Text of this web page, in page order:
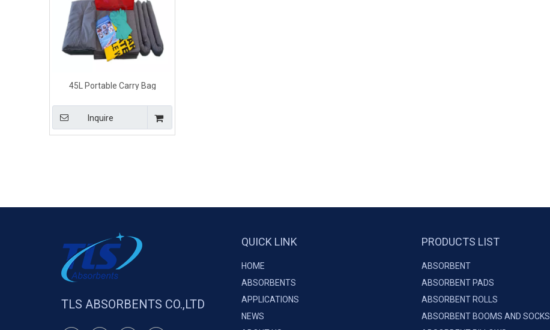
45L Portable Carry Bag
Spill Kits
Inquire
TLS ABSORBENTS CO.,LTD
QUICK LINK
HOME
ABSORBENTS
APPLICATIONS
NEWS
PRODUCTS LIST
ABSORBENT
ABSORBENT PADS
ABSORBENT ROLLS
ABSORBENT BOOMS AND SOCKS